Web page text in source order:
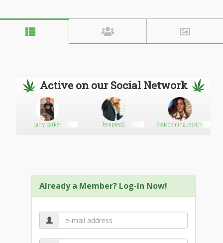
Active on our Social Network
Larry parker Tempted2 Steladominguez420
Already a Member? Log-In Now!